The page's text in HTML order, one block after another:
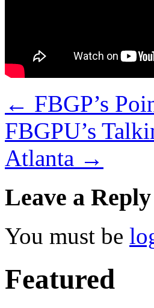
← FBGP’s
FBGPU’s
Atlanta →
Leave a Reply
You must be
Featured